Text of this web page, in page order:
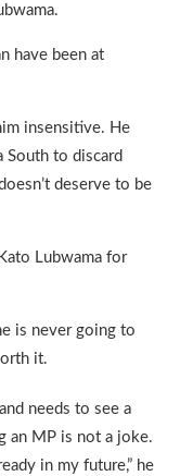
have been at
insensitive. He
South to discard
deserve to be
Lubwama for
is never going to
it.
needs to see a
an MP is not a joke.
in my future,” he